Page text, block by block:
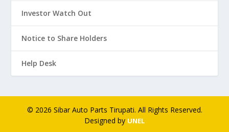
Investor Watch Out
Notice to Share Holders
Help Desk
© 2026 Sibar Auto Parts Tirupati. All Rights Reserved.
Designed by UNEL